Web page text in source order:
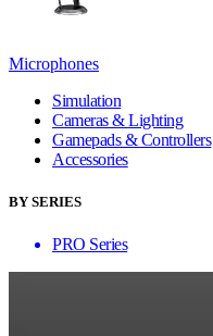
Microphones
Simulation
Cameras & Lighting
Gamepads & Controllers
Accessories
BY SERIES
PRO Series